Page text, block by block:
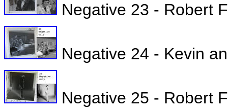
Negative 23 - Robert
Negative 24 - Kevin
Negative 25 - Robert